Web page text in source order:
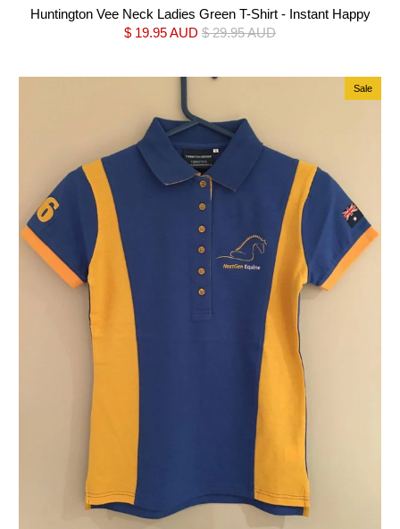
Huntington Vee Neck Ladies Green T-Shirt - Instant Happy
$ 19.95 AUD $ 29.95 AUD
Sale